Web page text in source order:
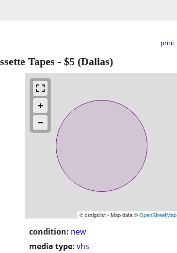
print
Tapes - $5 (Dallas)
© craigslist - Map data ©OpenStreetMap
condition: new
media type: vhs